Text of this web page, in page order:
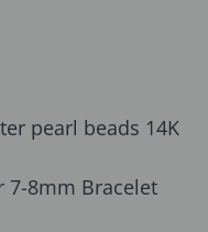
pearl beads 14K
7-8mm Bracelet